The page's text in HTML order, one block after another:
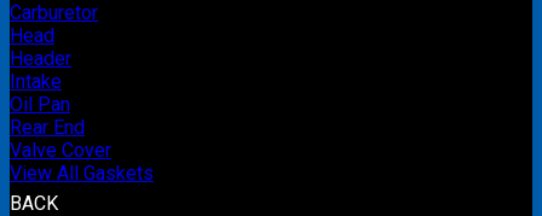
Carburetor
Head
Header
Intake
Oil Pan
Rear End
Valve Cover
View All Gaskets
BACK